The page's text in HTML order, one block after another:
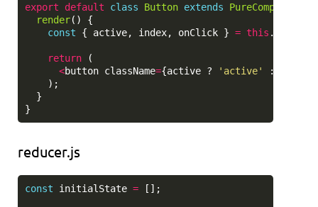
export default class Button extends PureComponent
render()
{
const
{ active, index, onClick } = this .
return
(
<button className={active ? ' active' :
);
}
}
reducer.js
const initialState = [];